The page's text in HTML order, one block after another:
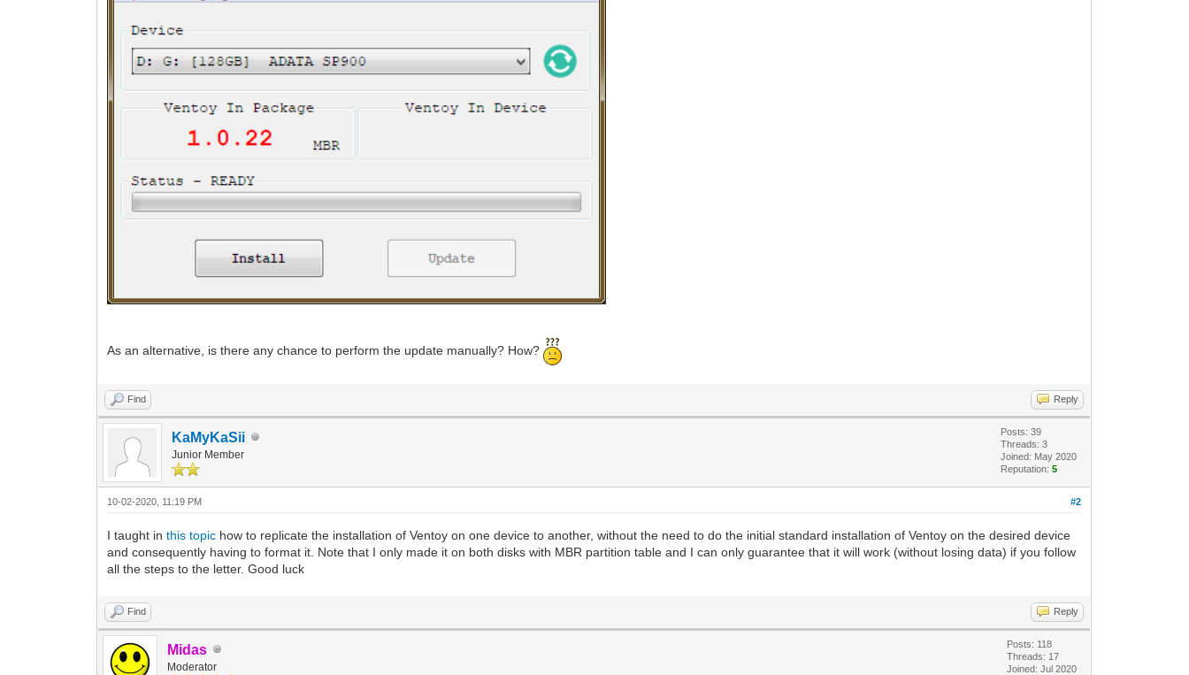
As an alternative, is there any chance to perform the update manually? How?
Find Reply
KaMyKaSii
Junior Member
Posts: 39
Threads: 3
Joined: May 2020
Reputation:5
#2
10-02-2020, 11:19 PM
I taught inthis topic how to replicate the installation of Ventoy on one device to another, without the need to do the initial standard installation of Ventoy on the desired device
and consequently having to format it. Note that I only made it on both disks with MBR partition table and I can only guarantee that it will work (without losing data) if you follow
all the steps to the letter. Good luck
Find Reply
Midas
Moderator
Posts: 118
Threads: 17
Joined: Jul 2020